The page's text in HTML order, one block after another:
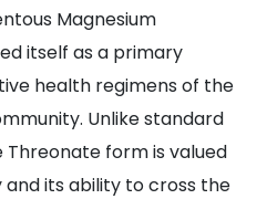
Magnesium
itself as a primary
health regimens of the
Unlike standard
form is valued
its ability to cross the